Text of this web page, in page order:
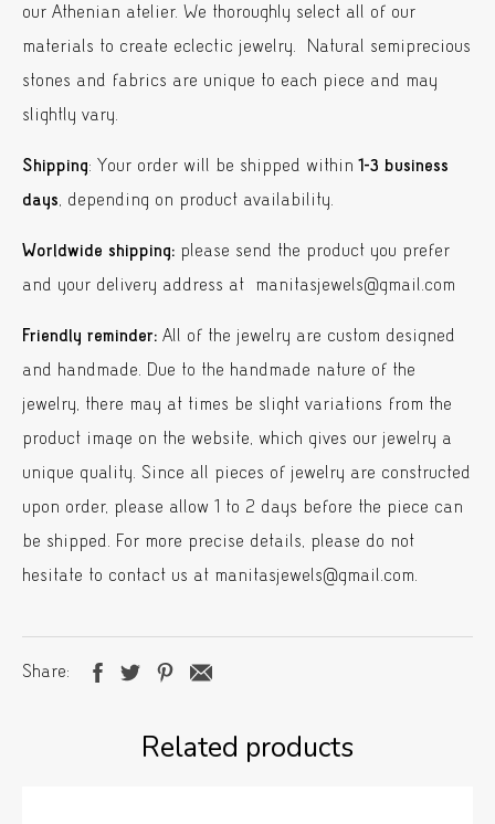
our Athenian atelier. We thoroughly select all of our
materials to create eclectic jewelry. Natural semiprecious
stones and fabrics are unique to each piece and may
slightly vary.
Shipping: Your order will be shipped within1-3 business
days, depending on product availability.
Worldwide shipping: please send the product you prefer
and your delivery address at manitasjewels@gmail.com
Friendly reminder: All of the jewelry are custom designed
and handmade. Due to the handmade nature of the
jewelry, there may at times be slight variations from the
product image on the website, which gives our jewelry a
unique quality. Since all pieces of jewelry are constructed
upon order, please allow 1 to 2 days before the piece can
be shipped. For more precise details, please do not
hesitate to contact us at manitasjewels@gmail.com.
Share
Related products